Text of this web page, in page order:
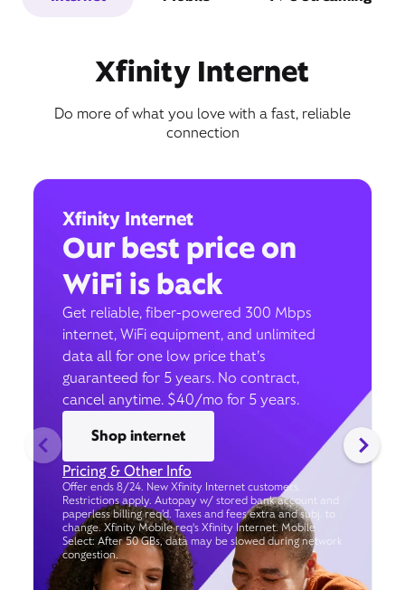
Xfinity Internet
Do more of what you love with a fast, reliable
connection
Xfinity Internet
Our best price on
WiFi is back
Get reliable, fiber-powered 300 Mbps
internet, WiFi equipment, and unlimited
data all for one low price that’s
guaranteed for 5 years. No contract,
cancel anytime. $40/mo for 5 years.
Shop internet
Pricing & Other Info
Offer ends 8/24. New Xfinity Internet customers.
Restrictions apply. Autopay w/ stored bank account and
paperless billing req’d. Taxes and fees extra and subj. to
change. Xfinity Mobile req's Xfinity Internet. Mobile
Select: After 50 GBs, data may be slowed during network
congestion.